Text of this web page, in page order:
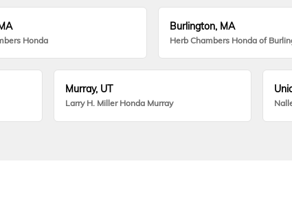
Honda
Burlington, MA
Herb Chambers Honda of
Murray, UT
Larry H. Miller Honda Murray